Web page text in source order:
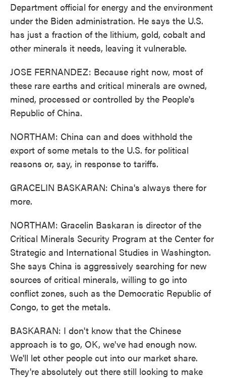
Department official for energy and the environment
under the Biden administration. He says the U.S.
has just a fraction of the lithium, gold, cobalt and
other minerals it needs, leaving it vulnerable.
JOSE FERNANDEZ: Because right now, most of
these rare earths and critical minerals are owned,
mined, processed or controlled by the People's
Republic of China.
NORTHAM: China can and does withhold the
export of some metals to the U.S. for political
reasons or, say, in response to tariffs.
GRACELIN BASKARAN: China's always there for
more.
NORTHAM: Gracelin Baskaran is director of the
Critical Minerals Security Program at the Center for
Strategic and International Studies in Washington.
She says China is aggressively searching for new
sources of critical minerals, willing to go into
conflict zones, such as the Democratic Republic of
Congo, to get the metals.
BASKARAN: I don't know that the Chinese
approach is to go, OK, we've had enough now.
We'll let other people cut into our market share.
They're absolutely out there still looking to make